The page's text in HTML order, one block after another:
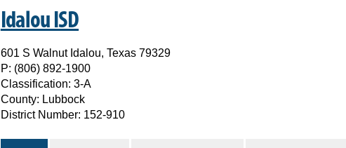
Idalou ISD(opens
external
link
in
601 S Walnut Idalou, Texas 79329
P: (806) 892-1900
Classification: 3-A
County: Lubbock
District Number: 152-910